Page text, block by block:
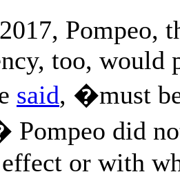
Pompeo,
too, would
said, �must
Pompeo did
or with